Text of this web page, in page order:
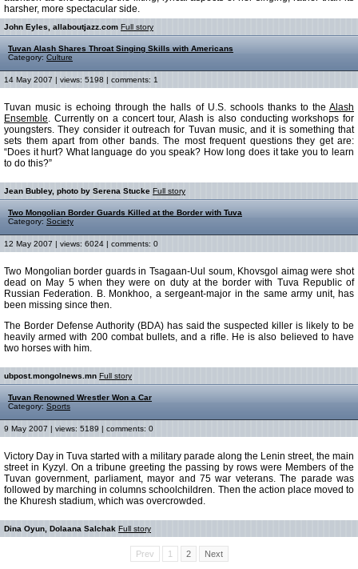
harsher, more spectacular side.
John Eyles, allaboutjazz.com Full story
Tuvan Alash Shares Throat Singing Skills with Americans
Category: Culture
14 May 2007 | views: 5198 | comments: 1
Tuvan music is echoing through the halls of U.S. schools thanks to the Alash
Ensemble. Currently on a concert tour, Alash is also conducting workshops for
youngsters. They consider it outreach for Tuvan music, and it is something that
sets them apart from other bands. The most frequent questions they get are:
“Does it hurt? What language do you speak? How long does it take you to learn
to do this?”
Jean Bubley, photo by Serena Stucke Full story
Two Mongolian Border Guards Killed at the Border with Tuva
Category: Society
12 May 2007 | views: 6024 | comments: 0
Two Mongolian border guards in Tsagaan-Uul soum, Khovsgol aimag were shot
dead on May 5 when they were on duty at the border with Tuva Republic of
Russian Federation. B. Monkhoo, a sergeant-major in the same army unit, has
been missing since then.
The Border Defense Authority (BDA) has said the suspected killer is likely to be
heavily armed with 200 combat bullets, and a rifle. He is also believed to have
two horses with him.
ubpost.mongolnews.mn Full story
Tuvan Renowned Wrestler Won a Car
Category: Sports
9 May 2007 | views: 5189 | comments: 0
Victory Day in Tuva started with a military parade along the Lenin street, the main
street in Kyzyl. On a tribune greeting the passing by rows were Members of the
Tuvan government, parliament, mayor and 75 war veterans. The parade was
followed by marching in columns schoolchildren. Then the action place moved to
the Khuresh stadium, which was overcrowded.
Dina Oyun, Dolaana Salchak Full story
Prev 1 2 Next